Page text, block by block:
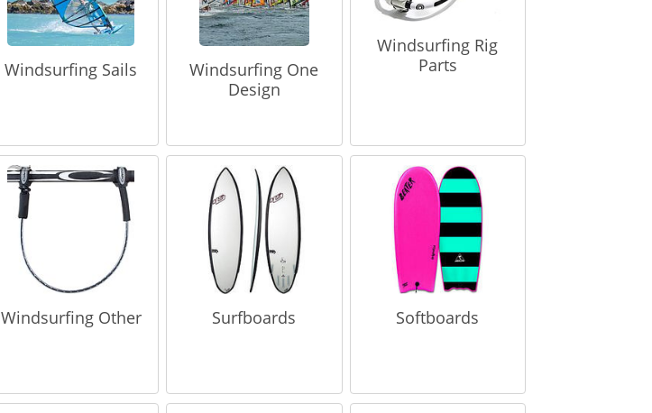
Windsurfing Sails
Windsurfing One
Design
Windsurfing Rig
Parts
Windsurfing Other Surfboards Softboards